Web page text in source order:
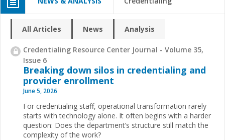
All Articles News Analysis
Credentialing Resource Center Journal - Volume 35,
Issue 6
Breaking down silos in credentialing and
provider enrollment
June 5, 2026
For credentialing staff, operational transformation rarely
starts with technology alone. It often begins with a harder
question: Does the department’s structure still match the
complexity of the work?